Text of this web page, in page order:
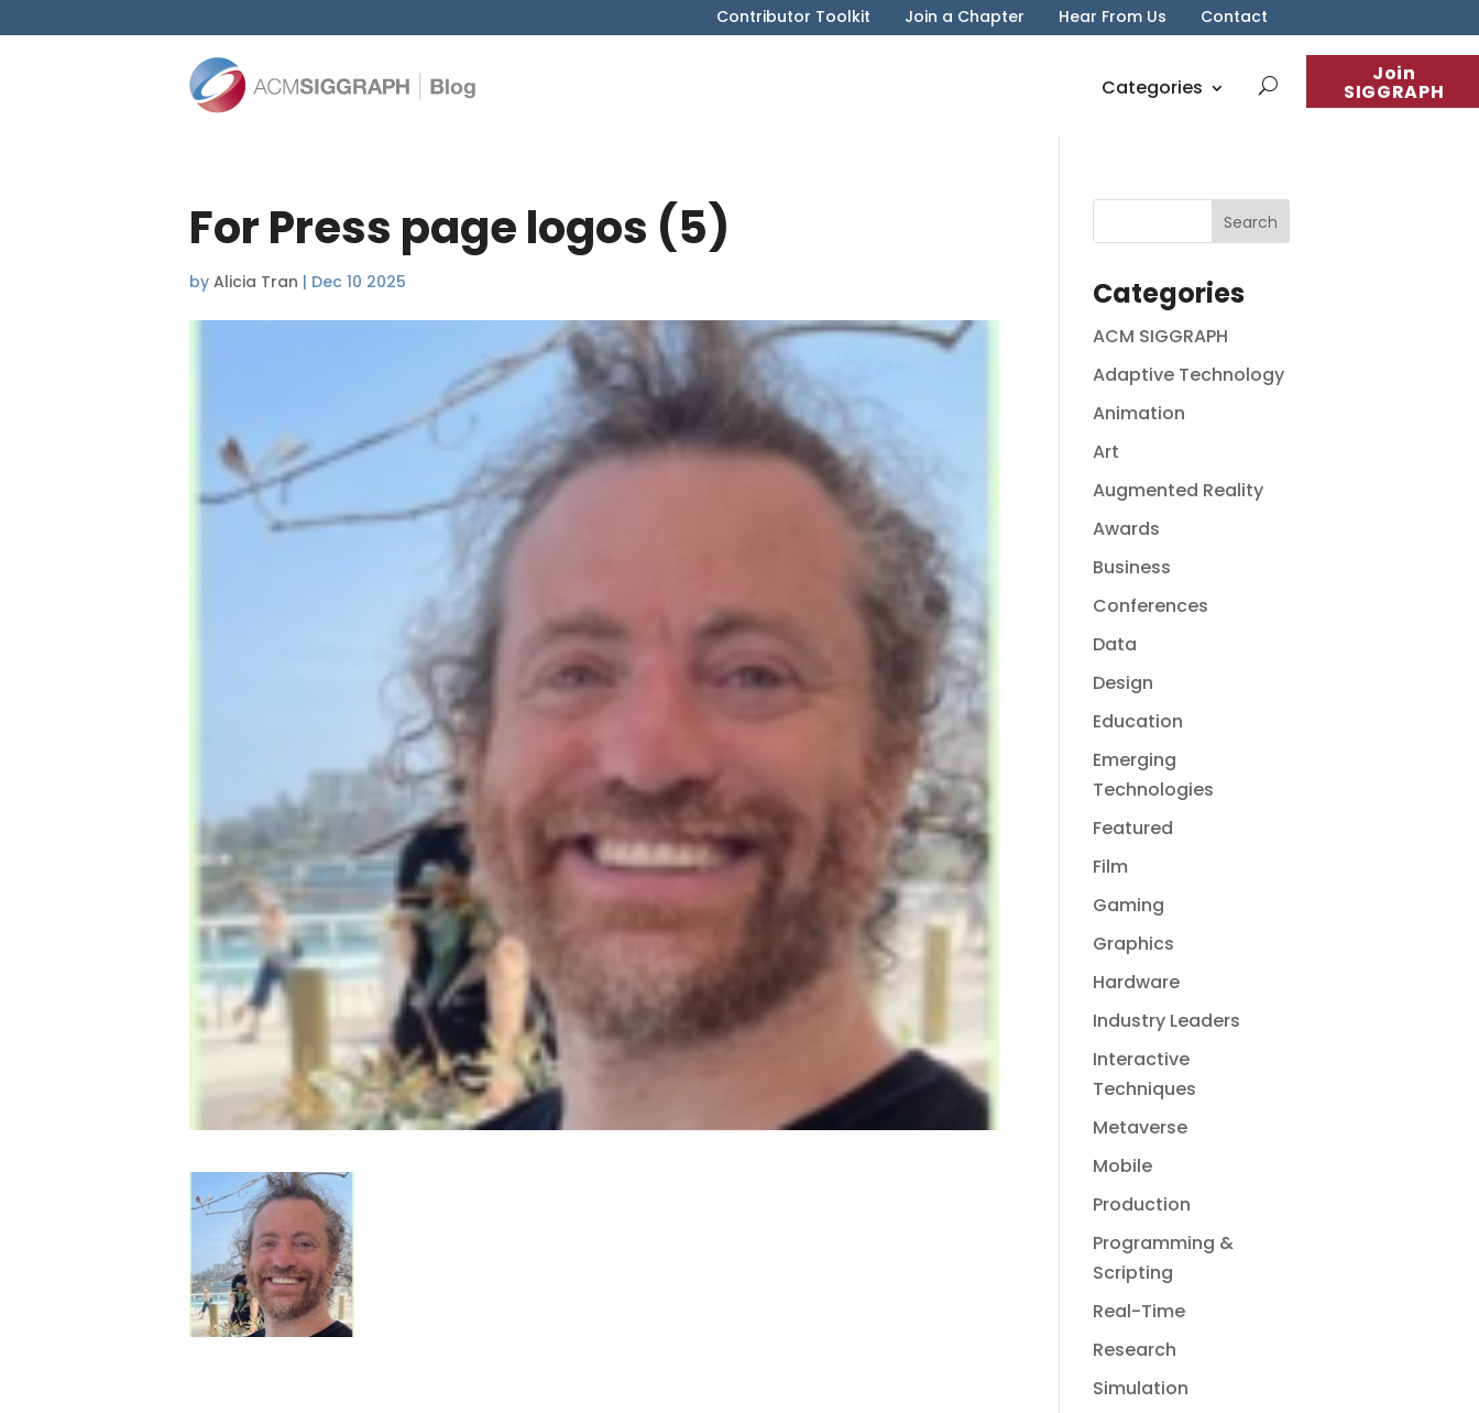
Contributor Toolkit Join a Chapter Hear From Us Contact
Join
SIGGRAPH
Categories
For Press page logos (5)
by Alicia Tran | Dec 10 2025 Categories
ACM SIGGRAPH
Adaptive Technology
Animation
Art
Augmented Reality
Awards
Business
Conferences
Data
Design
Education
Emerging
Technologies
Featured
Film
Gaming
Graphics
Hardware
Industry Leaders
Interactive
Techniques
Metaverse
Mobile
Production
Programming &
Scripting
Real-Time
Research
Simulation